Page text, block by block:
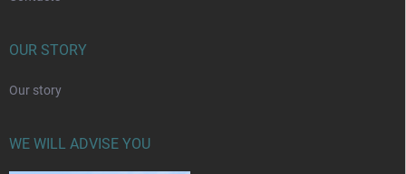
OUR STORY
Our story
WE WILL ADVISE YOU